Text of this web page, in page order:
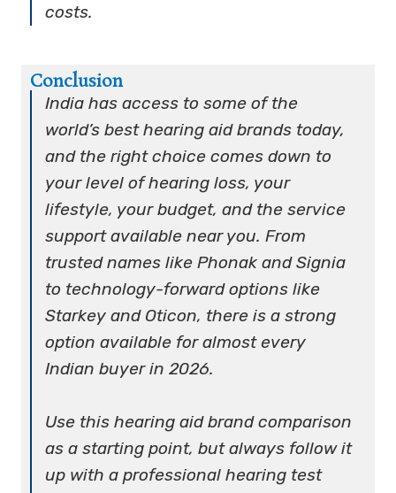
costs.
Conclusion
India has access to some of the
world’s best hearing aid brands today,
and the right choice comes down to
your level of hearing loss, your
lifestyle, your budget, and the service
support available near you. From
trusted names like Phonak and Signia
to technology-forward options like
Starkey and Oticon, there is a strong
option available for almost every
Indian buyer in 2026.
Use this hearing aid brand comparison
as a starting point, but always follow it
up with a professional hearing test